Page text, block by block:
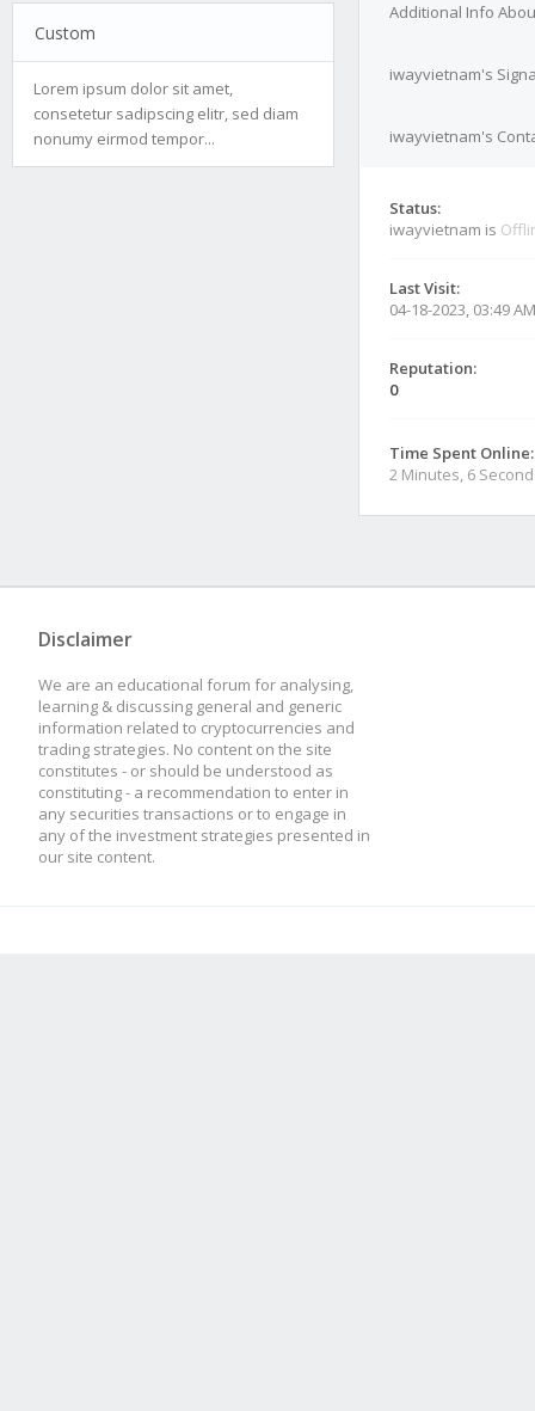
Custom
Lorem ipsum dolor sit amet,
consetetur sadipscing elitr, sed diam
nonumy eirmod tempor...
Additional Info
iwayvietnam's
iwayvietnam's
Status:
iwayvietnam is
Last Visit:
04-18-2023, 03:49 AM
Reputation:
0
Time Spent Online:
2 Minutes, 6
Disclaimer
We are an educational forum for analysing,
learning & discussing general and generic
information related to cryptocurrencies and
trading strategies. No content on the site
constitutes - or should be understood as
constituting - a recommendation to enter in
any securities transactions or to engage in
any of the investment strategies presented in
our site content.